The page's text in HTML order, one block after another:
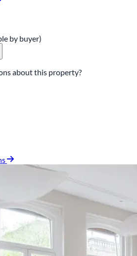
by buyer)
about this property?